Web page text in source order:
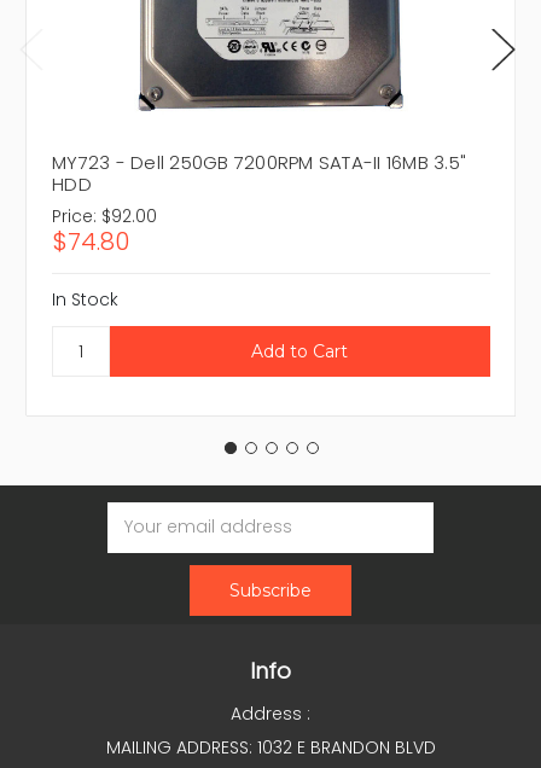
MY723 - Dell 250GB 7200RPM SATA-II 16MB 3.5"
HDD
Price: $92.00
$74.80
In Stock
Email
Address
Info
Address :
MAILING ADDRESS: 1032 E BRANDON BLVD